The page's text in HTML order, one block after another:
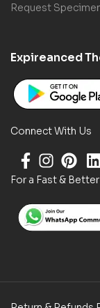
Request
Expireanced
Connect With Us
For a Fast &